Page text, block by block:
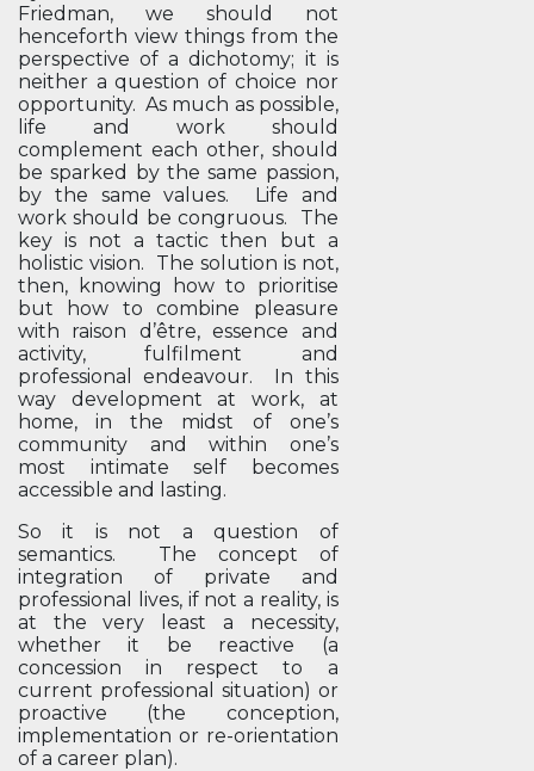
Friedman, we should not
henceforth view things from the
perspective of a dichotomy; it is
neither a question of choice nor
opportunity. As much as possible,
life and work should
complement each other, should
be sparked by the same passion,
by the same values. Life and
work should be congruous. The
key is not a tactic then but a
holistic vision. The solution is not,
then, knowing how to prioritise
but how to combine pleasure
with raison d’être, essence and
activity, fulfilment and
professional endeavour. In this
way development at work, at
home, in the midst of one’s
community and within one’s
most intimate self becomes
accessible and lasting.
So it is not a question of
semantics. The concept of
integration of private and
professional lives, if not a reality, is
at the very least a necessity,
whether it be reactive (a
concession in respect to a
current professional situation) or
proactive (the conception,
implementation or re-orientation
of a career plan).